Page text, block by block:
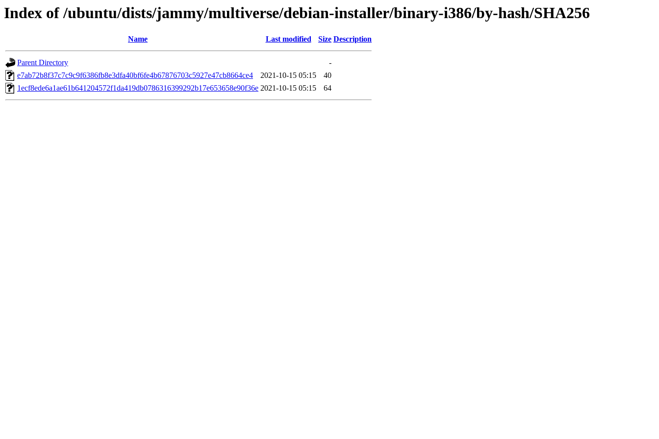
Index of /ubuntu/dists/jammy/multiverse/debian-installer/binary-i386/by-hash/SHA256
Name Last modified Size Description
Parent Directory
-
e7ab72b8f37c7c9c9f6386fb8e3dfa40bf6fe4b67876703c5927e47cb8664ce4
2021-10-15 05:15
40
1ecf8ede6a1ae61b641204572f1da419db0786316399292b17e653658e90f36e 2021-10-15 05:15 64